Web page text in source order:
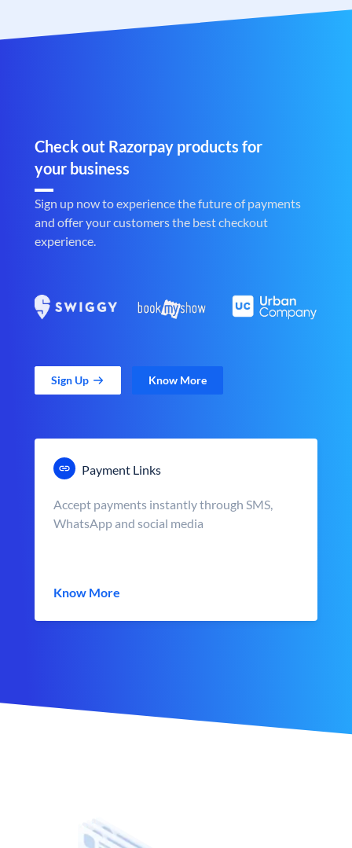
Check out Razorpay products for
your business
Sign up now to experience the future of payments
and offer your customers the best checkout
experience.
Sign Up Know More
Payment Links
Accept payments instantly through SMS,
WhatsApp and social media
Know More